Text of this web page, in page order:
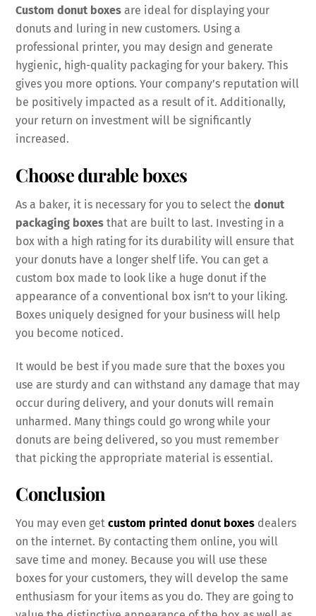
Custom donut boxes are ideal for displaying your
donuts and luring in new customers. Using a
professional printer, you may design and generate
hygienic, high-quality packaging for your bakery. This
gives you more options. Your company’s reputation will
be positively impacted as a result of it. Additionally,
your return on investment will be significantly
increased.
Choose durable boxes
As a baker, it is necessary for you to select thedonut
packaging boxes that are built to last. Investing in a
box with a high rating for its durability will ensure that
your donuts have a longer shelf life. You can get a
custom box made to look like a huge donut if the
appearance of a conventional box isn’t to your liking.
Boxes uniquely designed for your business will help
you become noticed.
It would be best if you made sure that the boxes you
use are sturdy and can withstand any damage that may
occur during delivery, and your donuts will remain
unharmed. Many things could go wrong while your
donuts are being delivered, so you must remember
that picking the appropriate material is essential.
Conclusion
You may even getcustom printed donut boxes dealers
on the internet. By contacting them online, you will
save time and money. Because you will use these
boxes for your customers, they will develop the same
enthusiasm for your items as you do. They are going to